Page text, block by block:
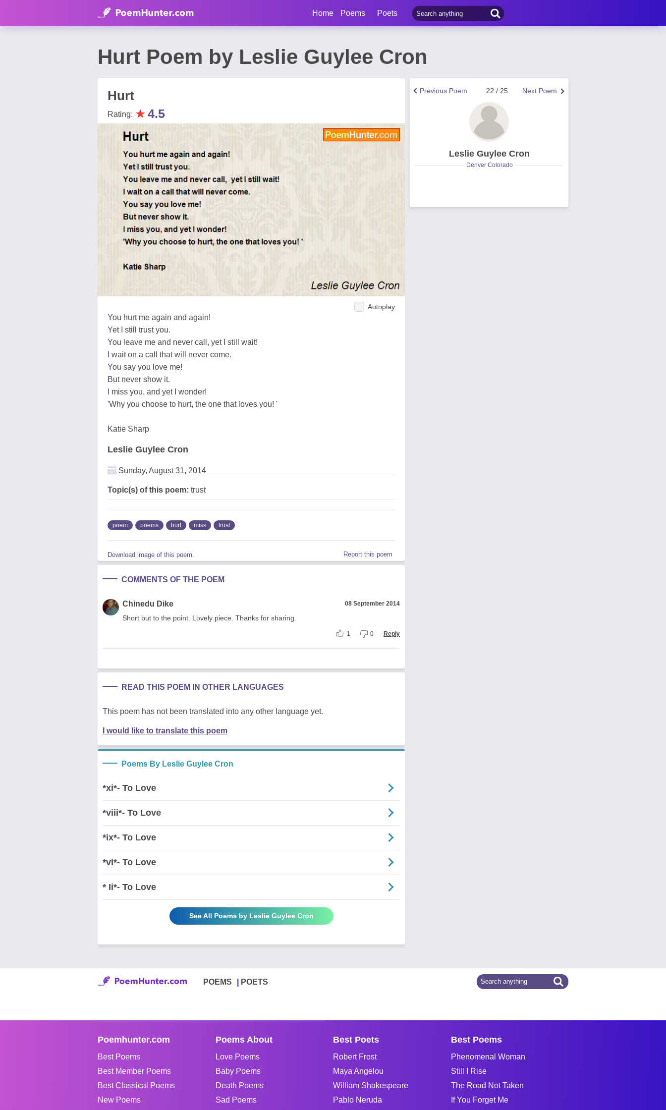
Home Poems Poets
Hurt Poem by Leslie Guylee Cron
Hurt
Rating: ★4.5
Autoplay
You hurt me again and again!
Yet I still trust you.
You leave me and never call, yet I still wait!
I wait on a call that will never come.
You say you love me!
But never show it.
I miss you, and yet I wonder!
'Why you choose to hurt, the one that loves you! '
Katie Sharp
Leslie Guylee Cron
Sunday, August 31, 2014
Topic(s) of this poem: trust
poem poems hurt miss trust
Download image of this poem. Report this poem
COMMENTS OF THE POEM
Chinedu Dike 08 September 2014
Short but to the point. Lovely piece. Thanks for sharing.
1 0 Reply
READ THIS POEM IN OTHER LANGUAGES
This poem has not been translated into any other language yet.
I would like to translate this poem
Poems By Leslie Guylee Cron
*xi*- To Love
*viii*- To Love
*ix*- To Love
*vi*- To Love
* Ii*- To Love
See All Poems by Leslie Guylee Cron
Next Poem
22 / 25
Previous Poem
Leslie Guylee Cron
Denver Colorado
POEMS POETS
Poemhunter.com
Best Poems
Best Member Poems
Best Classical Poems
New Poems
Poems About
Love Poems
Baby Poems
Death Poems
Sad Poems
Best Poets
Robert Frost
Maya Angelou
William Shakespeare
Pablo Neruda
Best Poems
Phenomenal Woman
Still I Rise
The Road Not Taken
If You Forget Me